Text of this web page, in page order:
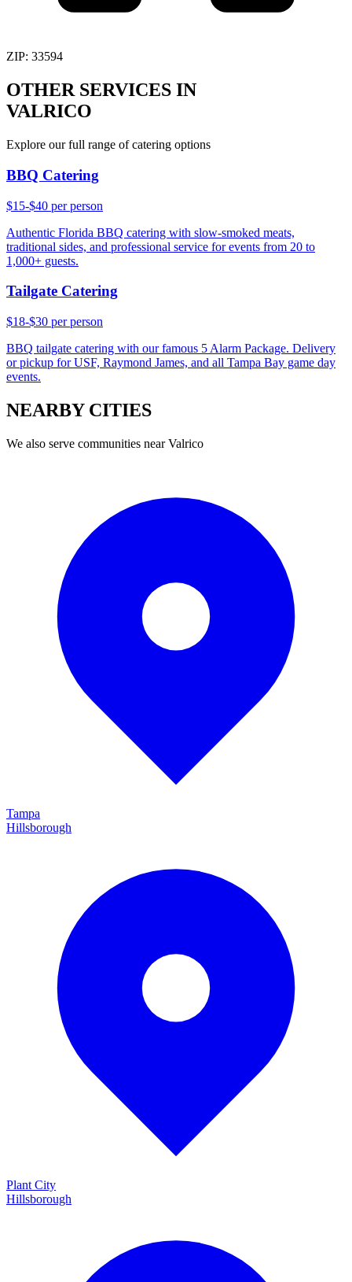
ZIP: 33594
OTHER SERVICES IN
VALRICO
Explore our full range of catering options
BBQ Catering
$15-$40 per person
Authentic Florida BBQ catering with slow-smoked meats,
traditional sides, and professional service for events from 20 to
1,000+ guests.
Tailgate Catering
$18-$30 per person
BBQ tailgate catering with our famous 5 Alarm Package. Delivery
or pickup for USF, Raymond James, and all Tampa Bay game day
events.
NEARBY CITIES
We also serve communities nearValrico
Tampa
Hillsborough
Plant City
Hillsborough